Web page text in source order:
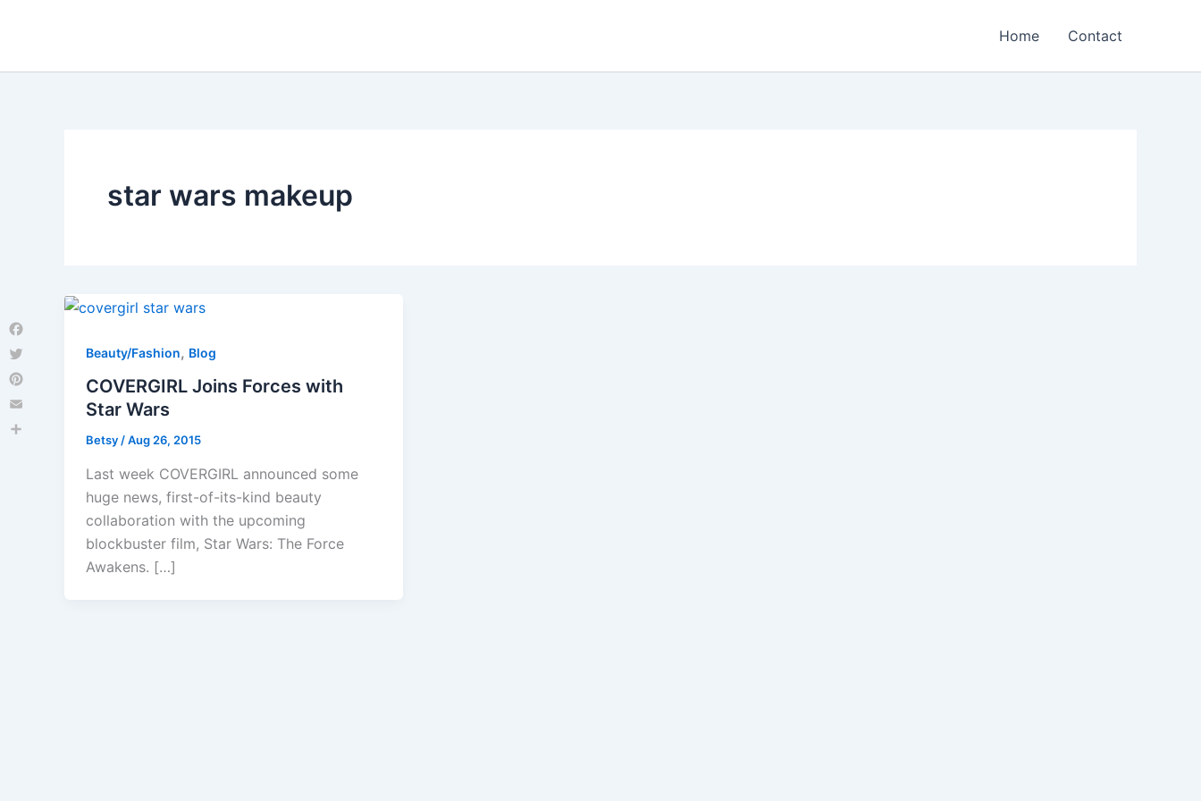
Home Contact
star wars makeup
Beauty/Fashion, Blog
COVERGIRL Joins Forces with
Star Wars
Betsy/Aug 26, 2015
Last week COVERGIRL announced some
huge news, first-of-its-kind beauty
collaboration with the upcoming
blockbuster film, Star Wars: The Force
Awakens. […]
Facebook
Twitter
Pinterest
Email